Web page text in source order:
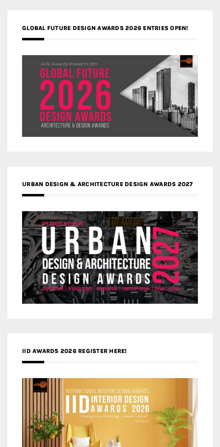
GLOBAL FUTURE DESIGN AWARDS 2026 ENTRIES OPEN!
URBAN DESIGN & ARCHITECTURE DESIGN AWARDS 2027
IID AWARDS 2026 REGISTER HERE!